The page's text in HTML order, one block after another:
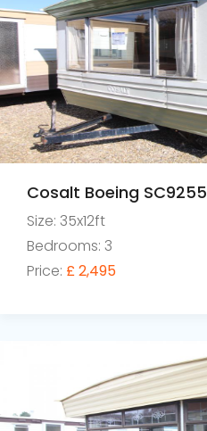
Cosalt Boeing SC9255
Size: 35x12ft
Bedrooms: 3
Price: £ 2,495